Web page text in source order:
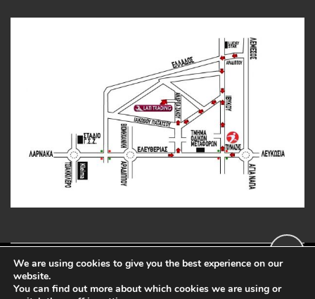
Copyright 2020 LatiTools.com
Web Developed by:
We are using cookies to give you the best experience on our
website.
You can find out more about which cookies we are using or